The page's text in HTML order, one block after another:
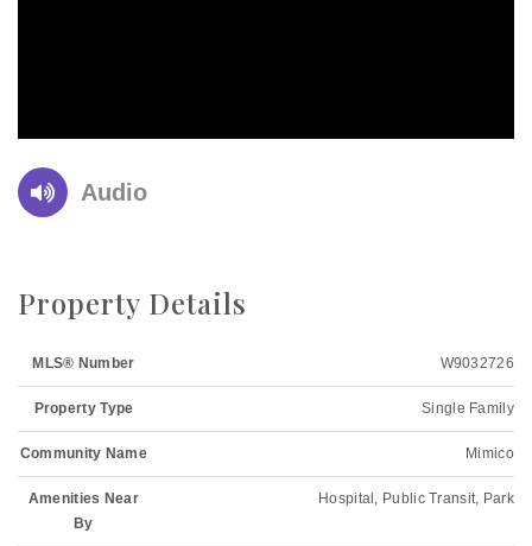
Audio
Property Details
MLS® Number W9032726
Property Type Single Family
Community Name Mimico
Amenities Near
By
Hospital, Public Transit, Park